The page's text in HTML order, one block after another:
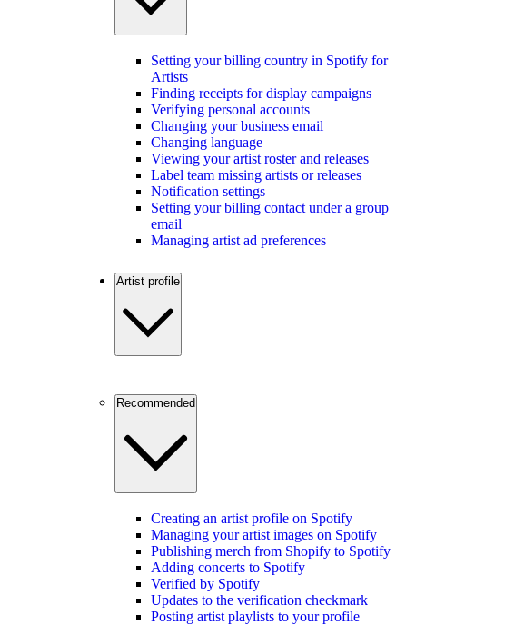
Setting your billing country in Spotify for
Artists
Finding receipts for display campaigns
Verifying personal accounts
Changing your business email
Changing language
Viewing your artist roster and releases
Label team missing artists or releases
Notification settings
Setting your billing contact under a group
email
Managing artist ad preferences
Artist profile
Recommended
Creating an artist profile on Spotify
Managing your artist images on Spotify
Publishing merch from Shopify to Spotify
Adding concerts to Spotify
Verified by Spotify
Updates to the verification checkmark
Posting artist playlists to your profile